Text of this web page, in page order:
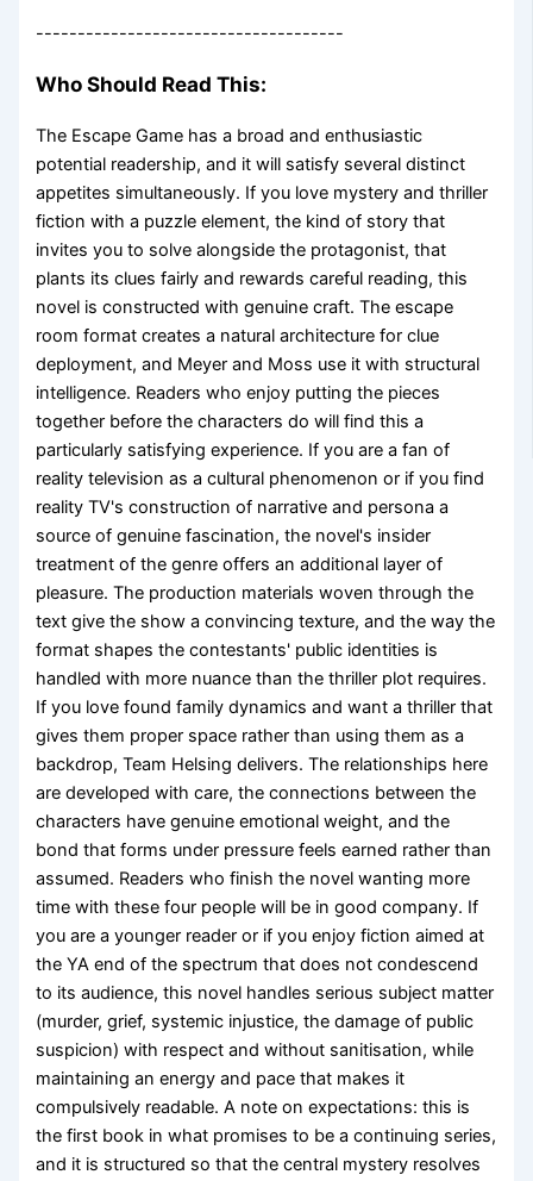
-------------------------------------
Who Should Read This:
The Escape Game has a broad and enthusiastic
potential readership, and it will satisfy several distinct
appetites simultaneously. If you love mystery and thriller
fiction with a puzzle element, the kind of story that
invites you to solve alongside the protagonist, that
plants its clues fairly and rewards careful reading, this
novel is constructed with genuine craft. The escape
room format creates a natural architecture for clue
deployment, and Meyer and Moss use it with structural
intelligence. Readers who enjoy putting the pieces
together before the characters do will find this a
particularly satisfying experience. If you are a fan of
reality television as a cultural phenomenon or if you find
reality TV's construction of narrative and persona a
source of genuine fascination, the novel's insider
treatment of the genre offers an additional layer of
pleasure. The production materials woven through the
text give the show a convincing texture, and the way the
format shapes the contestants' public identities is
handled with more nuance than the thriller plot requires.
If you love found family dynamics and want a thriller that
gives them proper space rather than using them as a
backdrop, Team Helsing delivers. The relationships here
are developed with care, the connections between the
characters have genuine emotional weight, and the
bond that forms under pressure feels earned rather than
assumed. Readers who finish the novel wanting more
time with these four people will be in good company. If
you are a younger reader or if you enjoy fiction aimed at
the YA end of the spectrum that does not condescend
to its audience, this novel handles serious subject matter
(murder, grief, systemic injustice, the damage of public
suspicion) with respect and without sanitisation, while
maintaining an energy and pace that makes it
compulsively readable. A note on expectations: this is
the first book in what promises to be a continuing series,
and it is structured so that the central mystery resolves